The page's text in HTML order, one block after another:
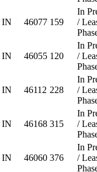
IN 46077 159
In
/
IN 46055 120
In
/
IN 46112 228
In
/
IN 46168 315
In
/
IN 46060 376
In
/